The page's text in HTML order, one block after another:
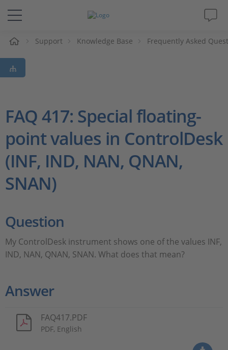
Solutions & Products
Support
Magazine
Company
Career
Support Knowledge Base Frequently Asked
FAQ 417: Special floating-
point values in ControlDesk
(INF, IND, NAN, QNAN,
SNAN)
Question
My ControlDesk instrument shows one of the values INF,
IND, NAN, QNAN, SNAN. What does that mean?
Answer
FAQ417.PDF
PDF, English